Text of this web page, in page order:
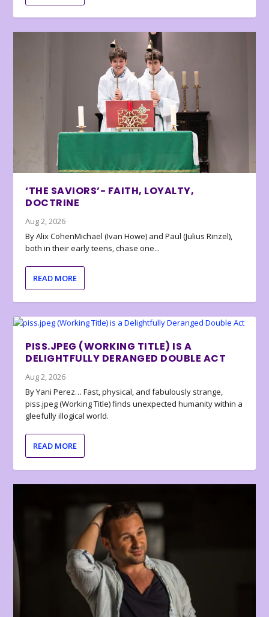
‘THE SAVIORS’- FAITH, LOYALTY,
DOCTRINE
Aug 2, 2026
By Alix CohenMichael (Ivan Howe) and Paul (Julius Rinzel),
both in their early teens, chase one...
READ MORE
PISS.JPEG (WORKING TITLE) IS A
DELIGHTFULLY DERANGED DOUBLE ACT
Aug 2, 2026
By Yani Perez… Fast, physical, and fabulously strange,
piss.jpeg (Working Title) finds unexpected humanity within a
gleefully illogical world.
READ MORE